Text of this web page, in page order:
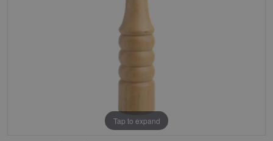
Tap to expand